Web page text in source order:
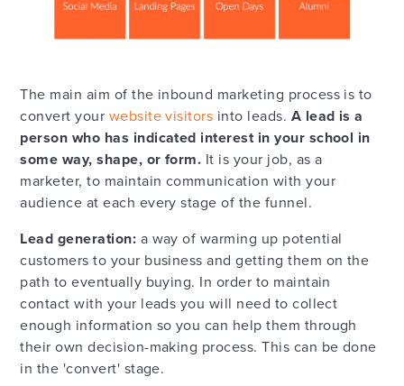
The main aim of the inbound marketing process is to
convert your website visitors into leads. A lead is a
person who has indicated interest in your school in
some way, shape, or form. It is your job, as a
marketer, to maintain communication with your
audience at each every stage of the funnel.
Lead generation: a way of warming up potential
customers to your business and getting them on the
path to eventually buying. In order to maintain
contact with your leads you will need to collect
enough information so you can help them through
their own decision-making process. This can be done
in the 'convert' stage.